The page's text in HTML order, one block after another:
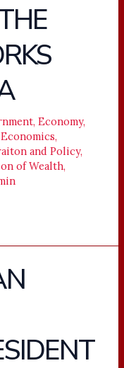
,Economy,
,
and Policy,
of Wealth,